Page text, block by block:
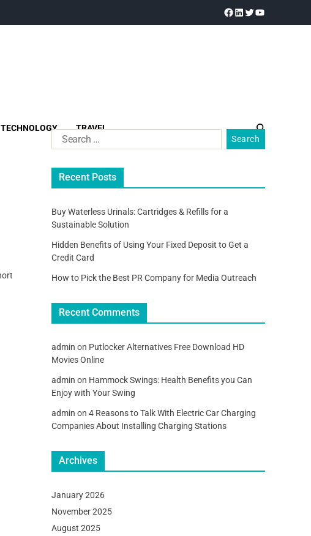
TECHNOLOGY TRAVEL
Recent Posts
Buy Waterless Urinals: Cartridges & Refills for a
Sustainable Solution
Hidden Benefits of Using Your Fixed Deposit to Get a
Credit Card
How to Pick the Best PR Company for Media Outreach
Recent Comments
admin on Putlocker Alternatives Free Download HD
Movies Online
admin on Hammock Swings: Health Benefits you Can
Enjoy with Your Swing
admin on 4 Reasons to Talk With Electric Car Charging
Companies About Installing Charging Stations
Archives
January 2026
November 2025
August 2025